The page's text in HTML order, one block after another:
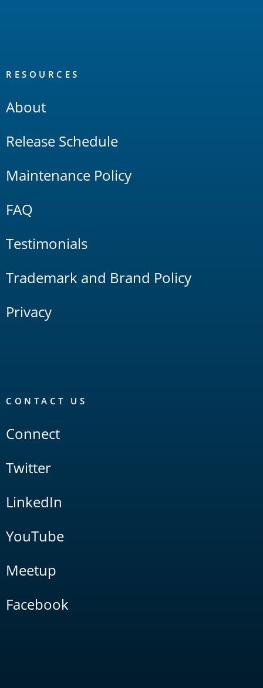
RESOURCES
About
Release Schedule
Maintenance Policy
FAQ
Testimonials
Trademark and Brand Policy
Privacy
CONTACT US
Connect
Twitter
LinkedIn
YouTube
Meetup
Facebook